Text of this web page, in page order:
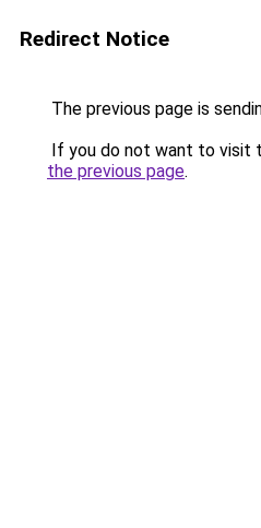
Redirect Notice
The previous page is
If you do not want to visit
the previous page.